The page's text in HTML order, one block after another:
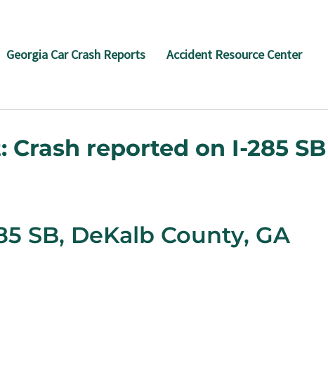
Georgia Car Crash Reports Accident Resource Center
Crash reported on I-285 SB
SB, DeKalb County, GA